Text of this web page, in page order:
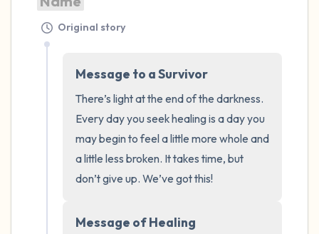
Original story
Message to a Survivor
There’s light at the end of the darkness.
Every day you seek healing is a day you
may begin to feel a little more whole and
a little less broken. It takes time, but
don’t give up. We’ve got this!
Message of Healing
breaths - in through your nose (count to 3),
out through your mouth (count of 3). Now
open your eyes and look around you. Name
the following out loud:
5 – things you can see (you can look within
the room and out of the window)
4 – things you can feel (what is in front of
you that you can touch?)
3 – things you can hear